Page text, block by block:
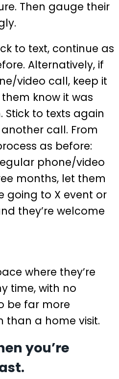
Then gauge their
to text, continue as
Alternatively, if
video call, keep it
know it was
Stick to texts again
call. From
as before:
phone/video
months, let them
going to X event or
they’re welcome
where they’re
time, with no
be far more
a home visit.
you’re